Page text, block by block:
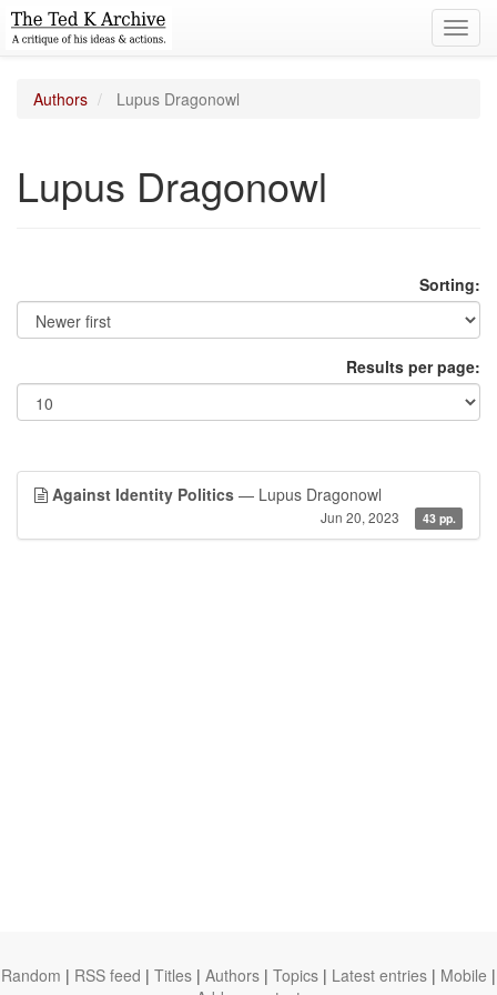
Authors Lupus Dragonowl
Lupus Dragonowl
Sorting:
Results per page:
Against Identity Politics — Lupus Dragonowl
Jun 20, 2023 43 pp.
Random | RSS feed | Titles | Authors | Topics | Latest entries | Mobile |